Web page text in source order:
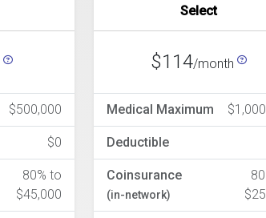
$500,000
$0
80% to
$45,000
Select
$114/month
Medical Maximum
Deductible
Coinsurance
(in-network)